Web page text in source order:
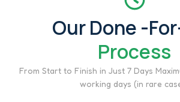
Our Done -
Process
From Start to Finish in Just 7 Days
working days (in rare